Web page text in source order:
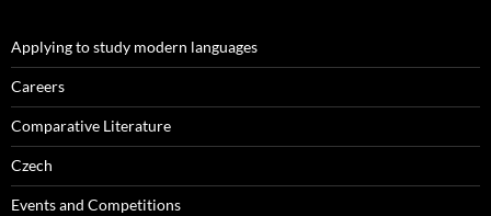
Applying to study modern languages
Careers
Comparative Literature
Czech
Events and Competitions